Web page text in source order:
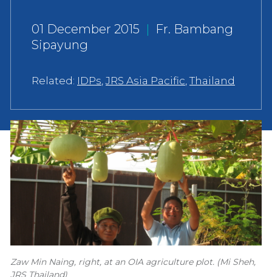
01 December 2015 |
Fr. Bambang
Sipayung
Related: IDPs,JRS Asia Pacific,Thailand
Zaw Min Naing, right, at an OIA agriculture plot. (Mi Sheh,
JRS Thailand)